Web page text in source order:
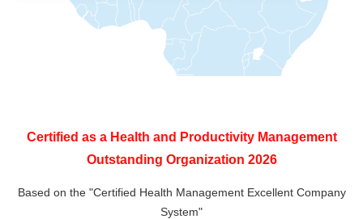
Certified as a Health and Productivity Management
Outstanding Organization 2026
Based on the "Certified Health Management Excellent Company
System"